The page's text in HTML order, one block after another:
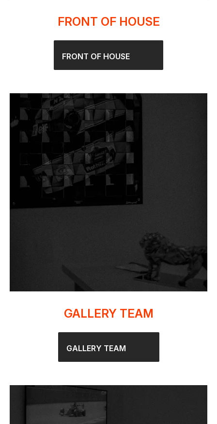
FRONT OF HOUSE
FRONT OF HOUSE
GALLERY TEAM
GALLERY TEAM